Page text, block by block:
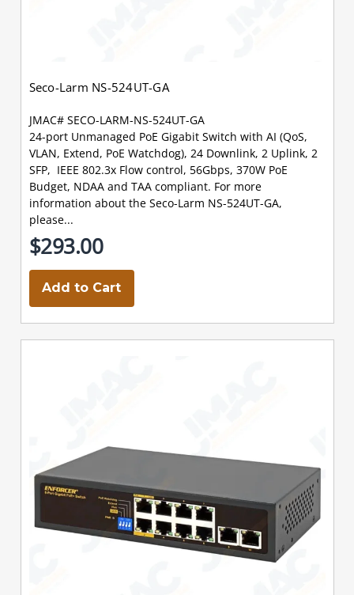
Seco-Larm NS-524UT-GA
JMAC# SECO-LARM-NS-524UT-GA
24-port Unmanaged PoE Gigabit Switch with AI (QoS,
VLAN, Extend, PoE Watchdog), 24 Downlink, 2 Uplink, 2
SFP, IEEE 802.3x Flow control, 56Gbps, 370W PoE
Budget, NDAA and TAA compliant. For more
information about the Seco-Larm NS-524UT-GA,
please...
$293.00
Add to Cart